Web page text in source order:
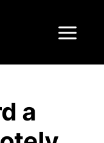
a